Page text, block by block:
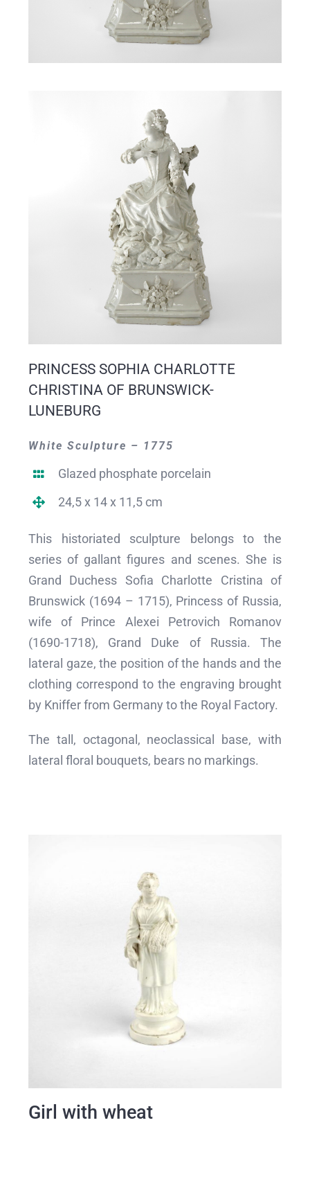
PRINCESS SOPHIA CHARLOTTE
CHRISTINA OF BRUNSWICK-
LUNEBURG
White Sculpture – 1775
Glazed phosphate porcelain
24,5 x 14 x 11,5 cm
This historiated sculpture belongs to the
series of gallant figures and scenes. She is
Grand Duchess Sofia Charlotte Cristina of
Brunswick (1694 – 1715), Princess of Russia,
wife of Prince Alexei Petrovich Romanov
(1690-1718), Grand Duke of Russia. The
lateral gaze, the position of the hands and the
clothing correspond to the engraving brought
by Kniffer from Germany to the Royal Factory.
The tall, octagonal, neoclassical base, with
lateral floral bouquets, bears no markings.
Girl with wheat